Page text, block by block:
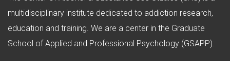
multidisciplinary institute dedicated to addiction research,
education and training. We are a center in the Graduate
School of Applied and Professional Psychology (GSAPP).